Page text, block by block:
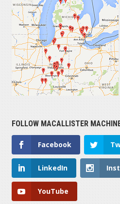
FOLLOW MACALLISTER
Facebook
LinkedIn
YouTube